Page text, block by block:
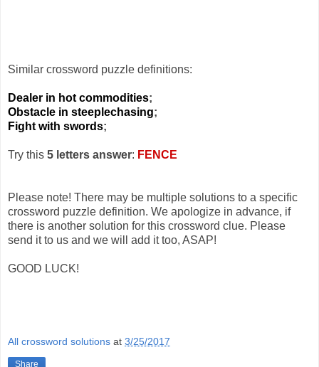
Similar crossword puzzle definitions:
Dealer in hot commodities;
Obstacle in steeplechasing;
Fight with swords;
Try this 5 letters answer: FENCE
Please note! There may be multiple solutions to a specific
crossword puzzle definition. We apologize in advance, if
there is another solution for this crossword clue. Please
send it to us and we will add it too, ASAP!
GOOD LUCK!
All crossword solutions at 3/25/2017
Share